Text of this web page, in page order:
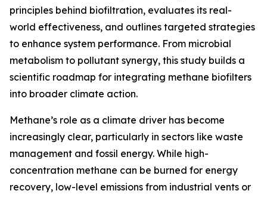
principles behind biofiltration, evaluates its real-
world effectiveness, and outlines targeted strategies
to enhance system performance. From microbial
metabolism to pollutant synergy, this study builds a
scientific roadmap for integrating methane biofilters
into broader climate action.
Methane’s role as a climate driver has become
increasingly clear, particularly in sectors like waste
management and fossil energy. While high-
concentration methane can be burned for energy
recovery, low-level emissions from industrial vents or